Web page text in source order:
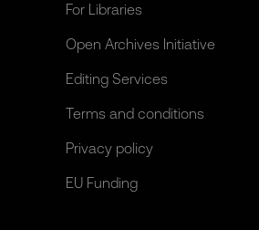
For Libraries
Open Archives Initiative
Editing Services
Terms and conditions
Privacy policy
EU Funding